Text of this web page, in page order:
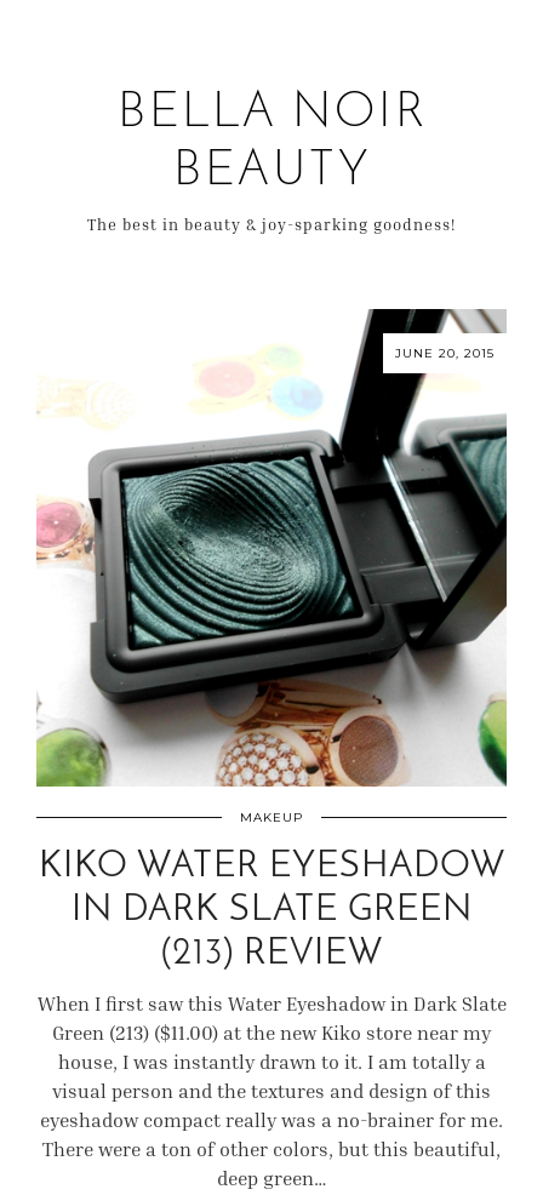
BELLA NOIR
BEAUTY
The best in beauty & joy-sparking goodness!
JUNE 20, 2015
MAKEUP
KIKO WATER EYESHADOW
IN DARK SLATE GREEN
(213) REVIEW
When I first saw this Water Eyeshadow in Dark Slate
Green (213) ($11.00) at the new Kiko store near my
house, I was instantly drawn to it. I am totally a
visual person and the textures and design of this
eyeshadow compact really was a no-brainer for me.
There were a ton of other colors, but this beautiful,
deep green…